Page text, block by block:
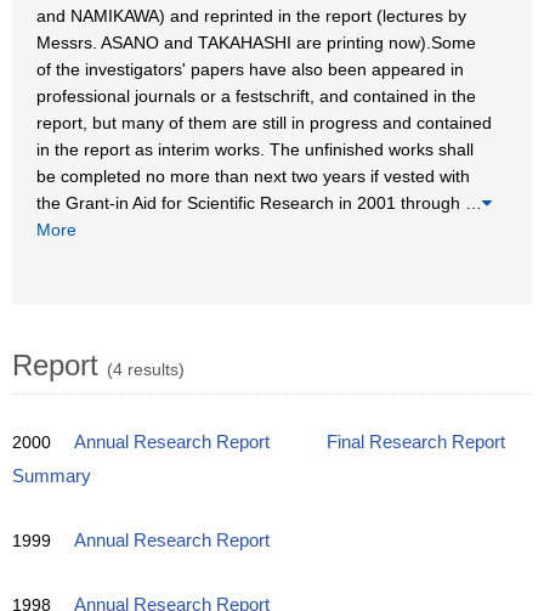
and NAMIKAWA) and reprinted in the report (lectures by
Messrs. ASANO and TAKAHASHI are printing now).Some
of the investigators' papers have also been appeared in
professional journals or a festschrift, and contained in the
report, but many of them are still in progress and contained
in the report as interim works. The unfinished works shall
be completed no more than next two years if vested with
the Grant-in Aid for Scientific Research in 2001 through
More
Report (4 results)
2000 Annual Research Report
Final Research Report
Summary
1999 Annual Research Report
1998 Annual Research Report